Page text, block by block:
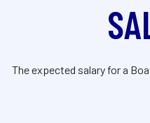
The expected salary for a